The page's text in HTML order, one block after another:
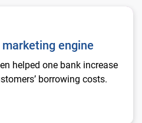
engine
engine
helped one bank increase
borrowing costs.